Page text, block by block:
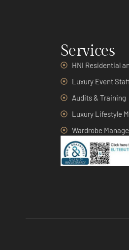
Services
HNI Residential
Luxury Event
Audits & Training
Luxury Lifestyle
Wardrobe